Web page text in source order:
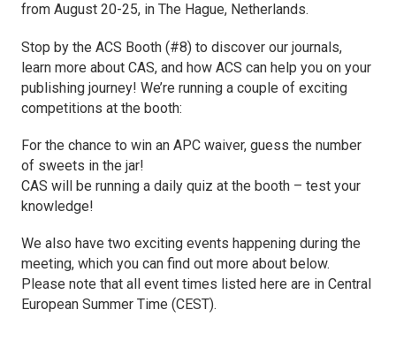
from August 20-25, in The Hague, Netherlands.
Stop by the ACS Booth (#8) to discover our journals,
learn more about CAS, and how ACS can help you on your
publishing journey! We’re running a couple of exciting
competitions at the booth:
For the chance to win an APC waiver, guess the number
of sweets in the jar!
CAS will be running a daily quiz at the booth – test your
knowledge!
We also have two exciting events happening during the
meeting, which you can find out more about below.
Please note that all event times listed here are in Central
European Summer Time (CEST).